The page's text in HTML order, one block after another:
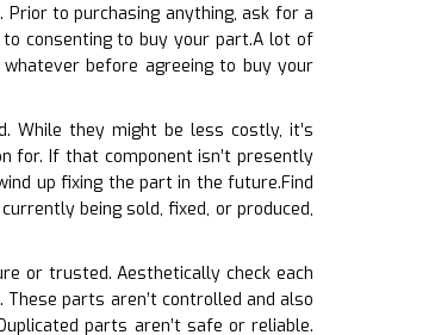
to purchasing anything, ask for a
consenting to buy your part.A lot of
before agreeing to buy your
While they might be less costly, it’s
for. If that component isn’t presently
up fixing the part in the future.Find
being sold, fixed, or produced,
or trusted. Aesthetically check each
parts aren’t controlled and also
parts aren’t safe or reliable.